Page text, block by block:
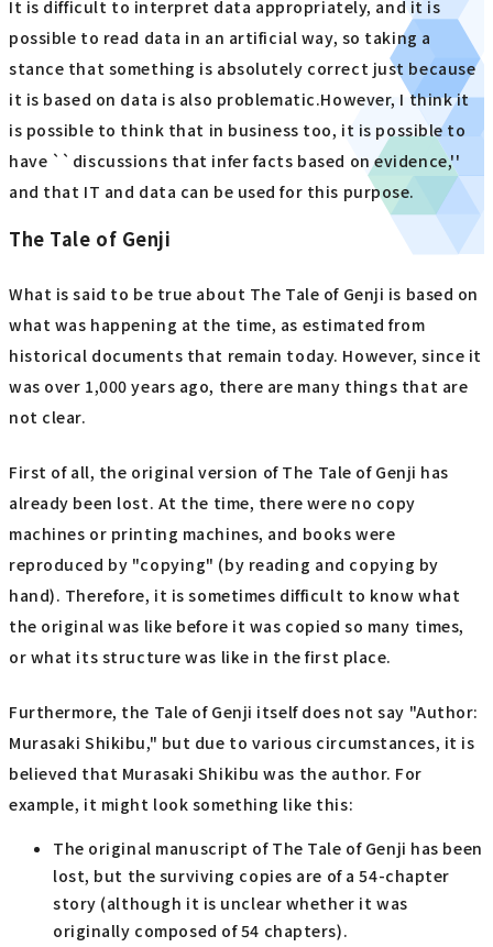
It is difficult to interpret data appropriately, and it is
possible to read data in an artificial way, so taking a
stance that something is absolutely correct just because
it is based on data is also problematic.However, I think it
is possible to think that in business too, it is possible to
have ``discussions that infer facts based on evidence,''
and that IT and data can be used for this purpose.
The Tale of Genji
What is said to be true about The Tale of Genji is based on
what was happening at the time, as estimated from
historical documents that remain today. However, since it
was over 1,000 years ago, there are many things that are
not clear.
First of all, the original version of The Tale of Genji has
already been lost. At the time, there were no copy
machines or printing machines, and books were
reproduced by "copying" (by reading and copying by
hand). Therefore, it is sometimes difficult to know what
the original was like before it was copied so many times,
or what its structure was like in the first place.
Furthermore, the Tale of Genji itself does not say "Author:
Murasaki Shikibu," but due to various circumstances, it is
believed that Murasaki Shikibu was the author. For
example, it might look something like this:
The original manuscript of The Tale of Genji has been
lost, but the surviving copies are of a 54-chapter
story (although it is unclear whether it was
originally composed of 54 chapters).